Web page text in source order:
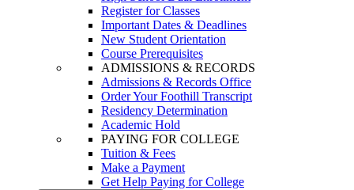
Register for Classes
Important Dates & Deadlines
New Student Orientation
Course Prerequisites
ADMISSIONS & RECORDS
Admissions & Records Office
Order Your Foothill Transcript
Residency Determination
Academic Hold
PAYING FOR COLLEGE
Tuition & Fees
Make a Payment
Get Help Paying for College